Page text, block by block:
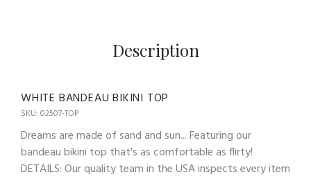
Description
WHITE BANDEAU BIKINI TOP
SKU: 02507-TOP
Dreams are made of sand and sun... Featuring our
bandeau bikini top that's as comfortable as flirty!
DETAILS: Our quality team in the USA inspects every item